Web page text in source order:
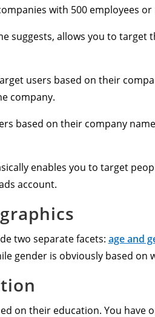
with 500 employees or
suggests, allows you to target
users based on their
company.
based on their company
enables you to target
account.
two separate facets: age and
gender is obviously based on
on their education. You have